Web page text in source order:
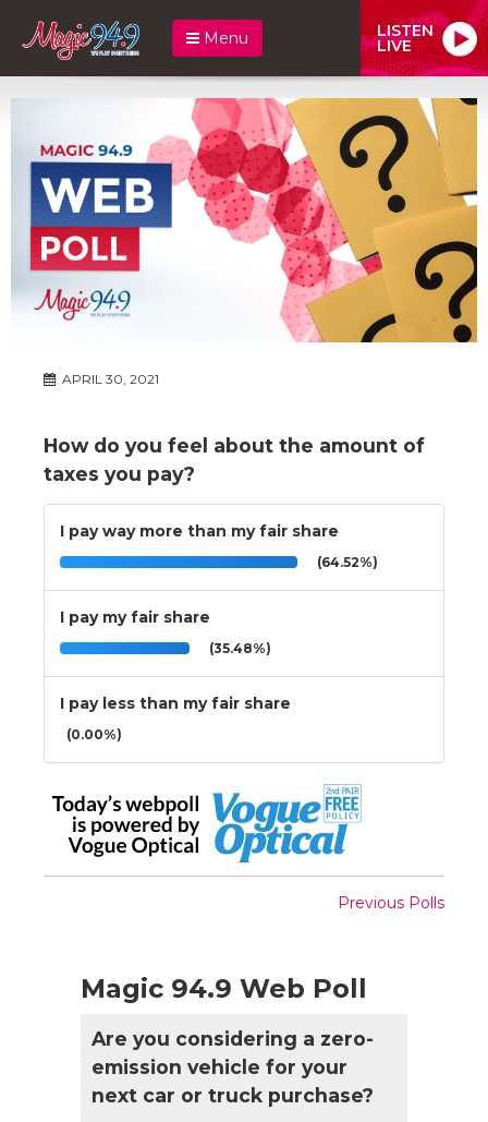
Menu LISTEN
LIVE
APRIL 30, 2021
How do you feel about the amount of
taxes you pay?
I pay way more than my fair share
(64.52%)
I pay my fair share
(35.48%)
I pay less than my fair share
(0.00%)
Previous Polls
Magic 94.9 Web Poll
Are you considering a zero-
emission vehicle for your
next car or truck purchase?